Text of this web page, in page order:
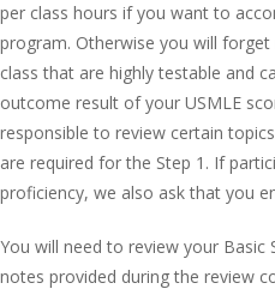
per class hours if you want to
program. Otherwise you will
class that are highly testable and
outcome result of your USMLE
responsible to review certain
are required for the Step 1. If
proficiency, we also ask that you
You will need to review your Basic
notes provided during the review